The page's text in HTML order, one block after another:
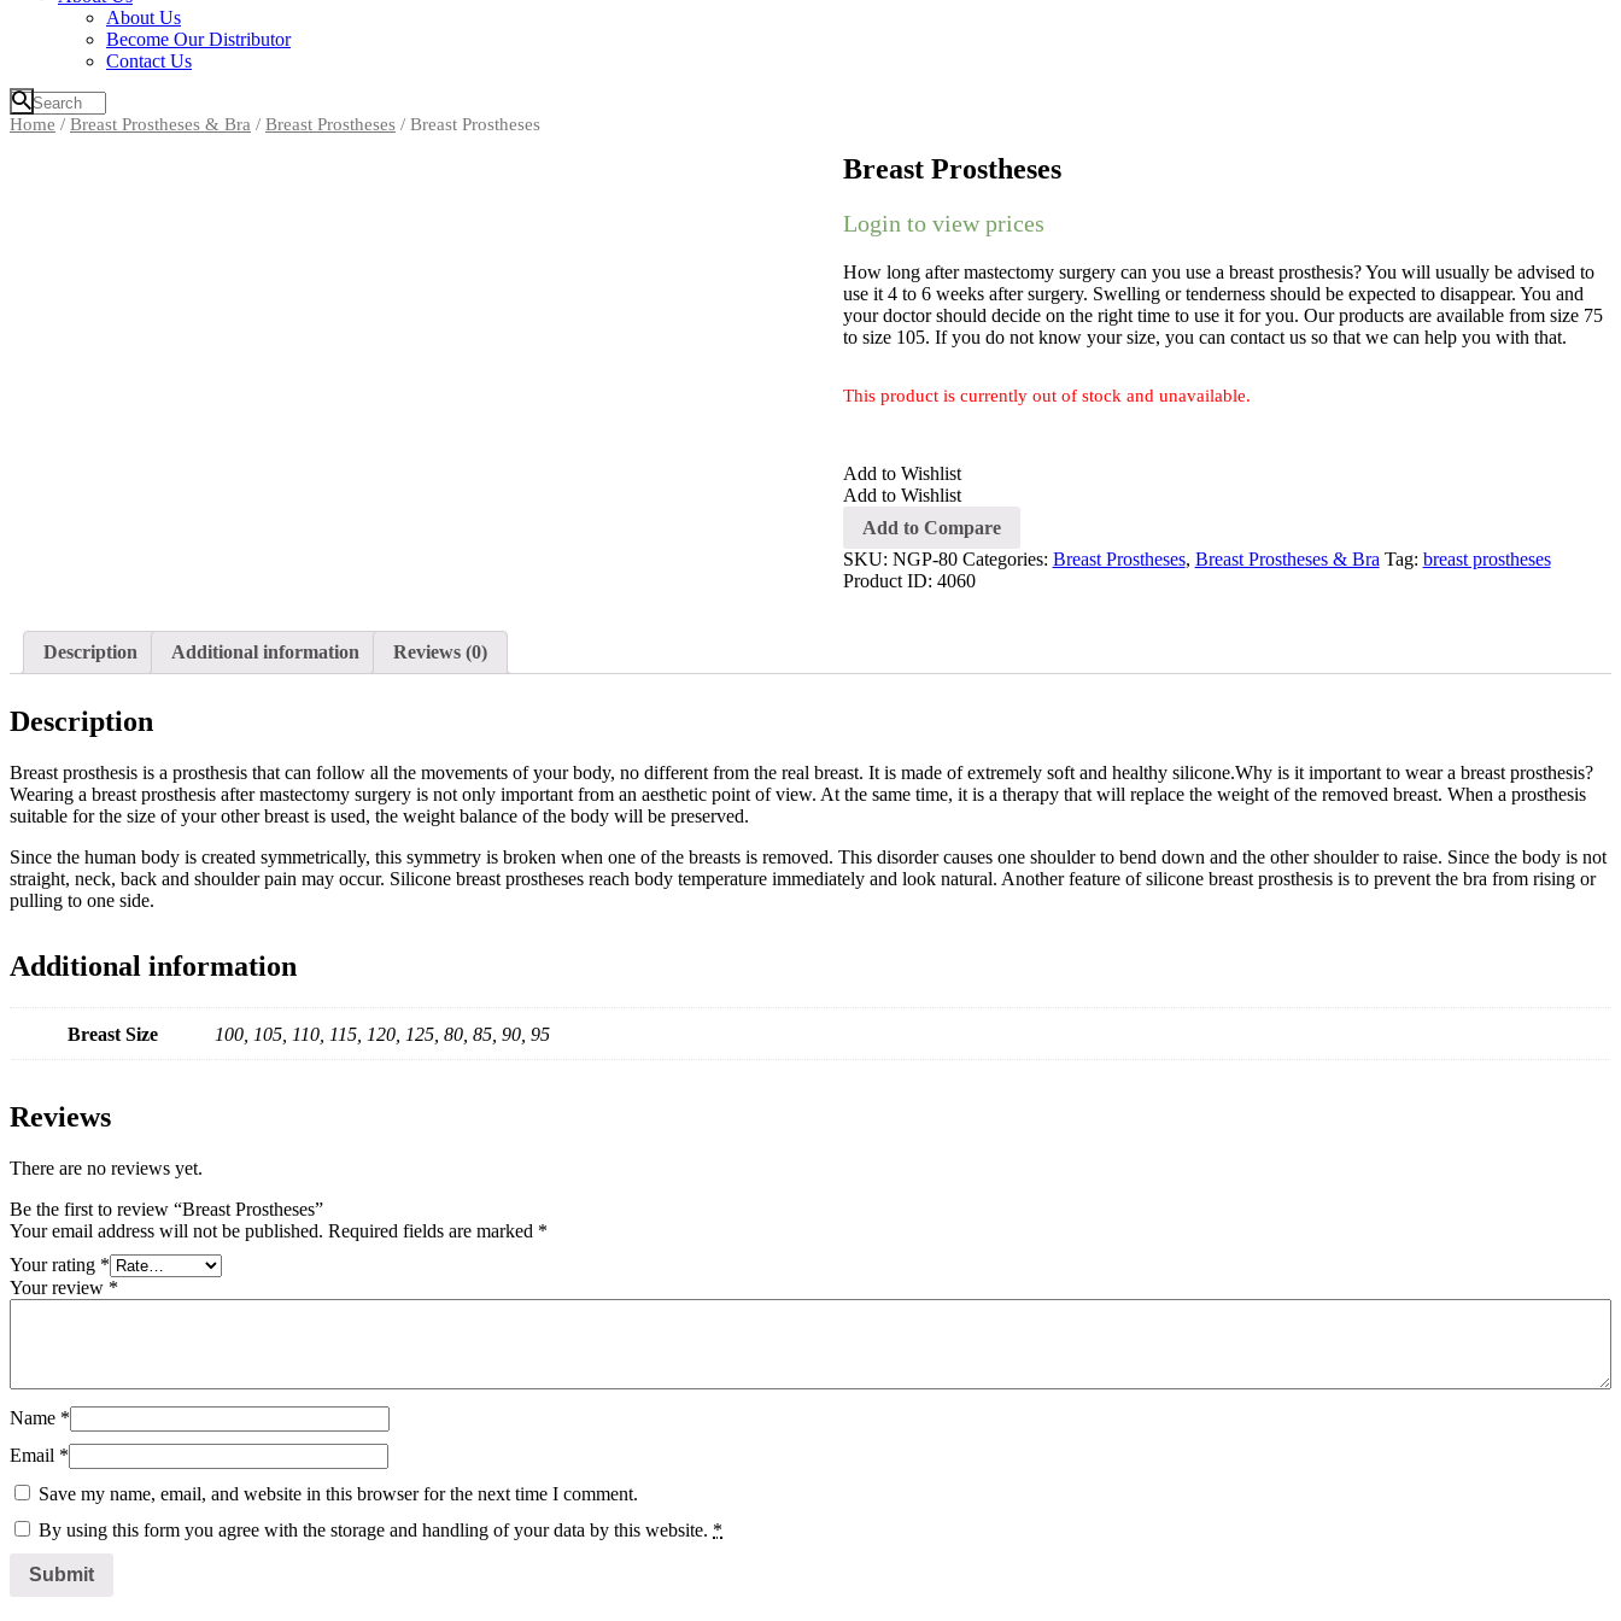
About Us
Become Our Distributor
Contact Us
Home / Breast Prostheses & Bra / Breast Prostheses / Breast Prostheses
Breast Prostheses
Login to view prices
How long after mastectomy surgery can you use a breast prosthesis? You will usually be advised to
use it 4 to 6 weeks after surgery. Swelling or tenderness should be expected to disappear. You and
your doctor should decide on the right time to use it for you. Our products are available from size 75
to size 105. If you do not know your size, you can contact us so that we can help you with that.
This product is currently out of stock and unavailable.
Add to Wishlist
Add to Wishlist
Add to Compare
SKU: NGP-80 Categories: Breast Prostheses, Breast Prostheses & Bra Tag: breast prostheses
Product ID: 4060
Description Additional information Reviews (0)
Description
Breast prosthesis is a prosthesis that can follow all the movements of your body, no different from the real breast. It is made of extremely soft and healthy silicone.Why is it important to wear a breast prosthesis?
Wearing a breast prosthesis after mastectomy surgery is not only important from an aesthetic point of view. At the same time, it is a therapy that will replace the weight of the removed breast. When a prosthesis
suitable for the size of your other breast is used, the weight balance of the body will be preserved.
Since the human body is created symmetrically, this symmetry is broken when one of the breasts is removed. This disorder causes one shoulder to bend down and the other shoulder to raise. Since the body is not
straight, neck, back and shoulder pain may occur. Silicone breast prostheses reach body temperature immediately and look natural. Another feature of silicone breast prosthesis is to prevent the bra from rising or
pulling to one side.
Additional information
Breast Size 100, 105, 110, 115, 120, 125, 80, 85, 90, 95
Reviews
There are no reviews yet.
Be the first to review “Breast Prostheses”
Your email address will not be published. Required fields are marked *
Your rating *
Your review *
Name *
Email *
Save my name, email, and website in this browser for the next time I comment.
By using this form you agree with the storage and handling of your data by this website. *